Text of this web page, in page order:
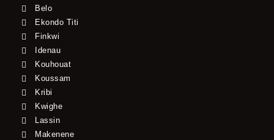
Belo
Ekondo Titi
Finkwi
Idenau
Kouhouat
Koussam
Kribi
Kwighe
Lassin
Makenene